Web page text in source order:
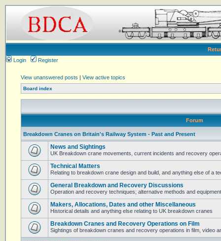
Login
Register
View unanswered posts | View active topics
Board index
Forum
Breakdown Cranes on Britain's Railway System - Past and Present
News and Sightings
UK Breakdown crane movements, current incidents and recovery
Technical Matters
Relating to breakdown crane design and build, and anything else of a
General Breakdown and Recovery Discussions
Operation and recovery techniques; alternative methods and equipment
Makers, Allocations, Dates and other Miscellaneous
Historical details and anything else relating to UK breakdown cranes
Breakdown Cranes and Recovery Operations on Film
Sightings of breakdown cranes and recovery operations in film, video